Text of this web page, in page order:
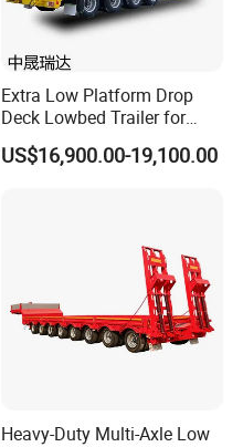
Extra Low Platform Drop
Deck Lowbed Trailer for
Extra High Equipment
US$16,900.00-19,100.00
Heavy-Duty Multi-Axle Low